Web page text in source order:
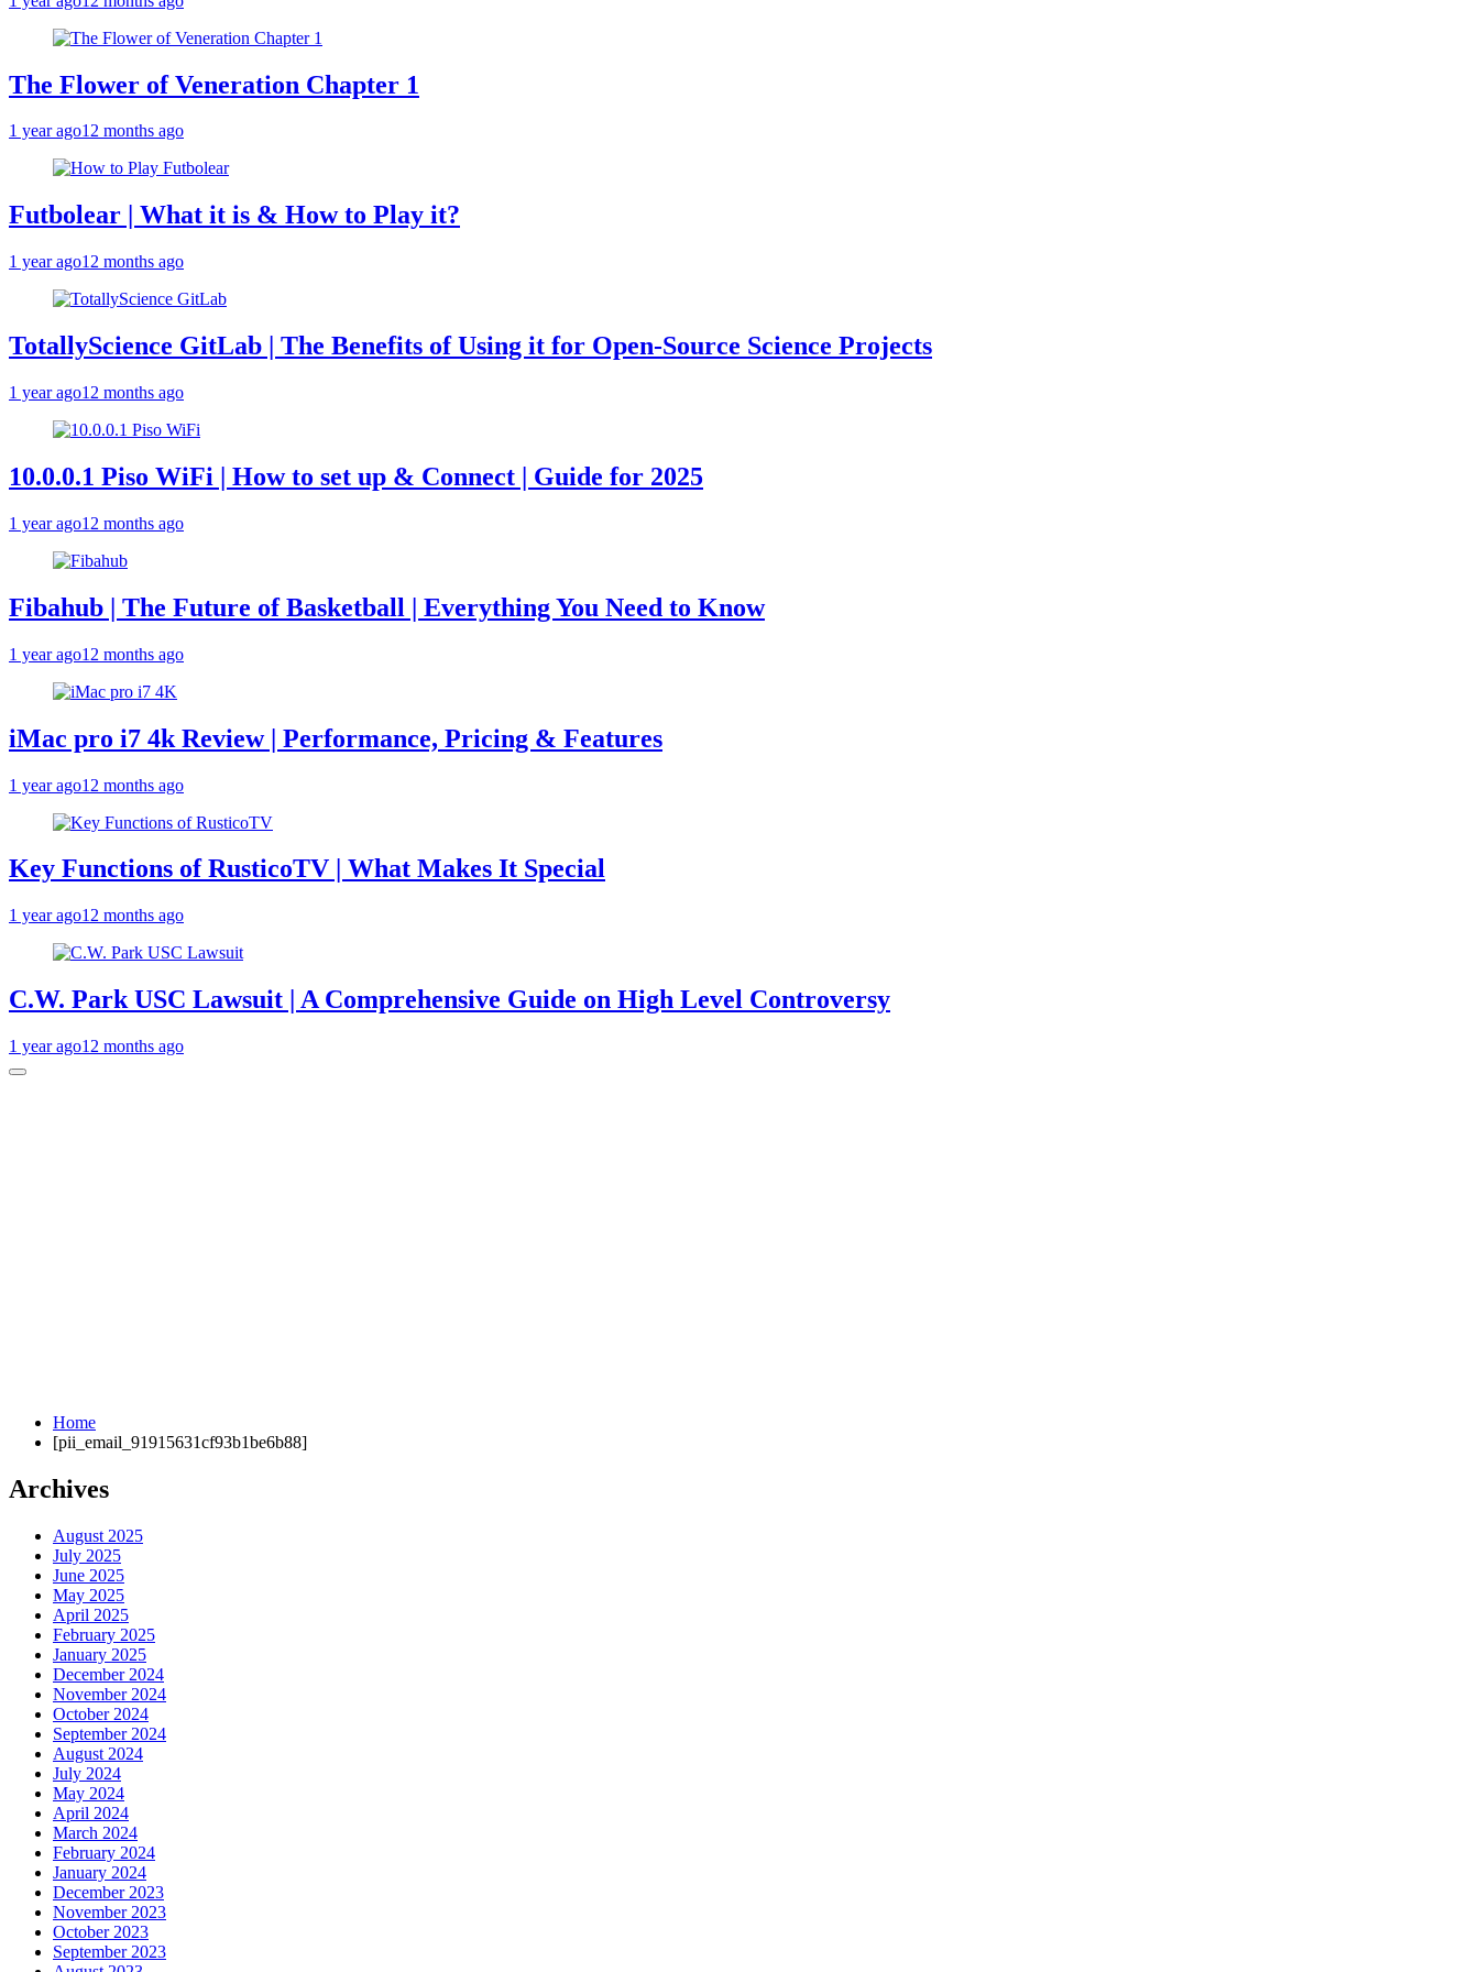
The Flower of Veneration Chapter 1
1 year ago12 months ago
Futbolear | What it is & How to Play it?
1 year ago12 months ago
TotallyScience GitLab | The Benefits of Using it for Open-Source Science Projects
1 year ago12 months ago
10.0.0.1 Piso WiFi | How to set up & Connect | Guide for 2025
1 year ago12 months ago
Fibahub | The Future of Basketball | Everything You Need to Know
1 year ago12 months ago
iMac pro i7 4k Review | Performance, Pricing & Features
1 year ago12 months ago
Key Functions of RusticoTV | What Makes It Special
1 year ago12 months ago
C.W. Park USC Lawsuit | A Comprehensive Guide on High Level Controversy
1 year ago12 months ago
Home
[pii_email_91915631cf93b1be6b88]
Archives
August 2025
July 2025
June 2025
May 2025
April 2025
February 2025
January 2025
December 2024
November 2024
October 2024
September 2024
August 2024
July 2024
May 2024
April 2024
March 2024
February 2024
January 2024
December 2023
November 2023
October 2023
September 2023